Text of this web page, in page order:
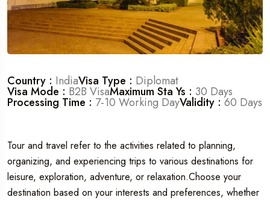
Country : IndiaVisa Type : Diplomat
Visa Mode : B2B VisaMaximum Sta Ys : 30 Days
Processing Time : 7-10 Working DayValidity : 60 Days
Tour and travel refer to the activities related to planning,
organizing, and experiencing trips to various destinations for
leisure, exploration, adventure, or relaxation.Choose your
destination based on your interests and preferences, whether